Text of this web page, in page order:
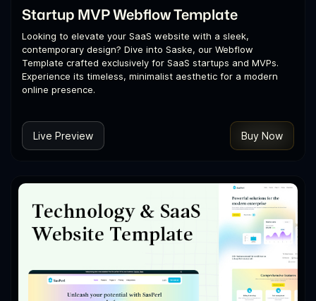
Startup MVP Webflow Template
Looking to elevate your SaaS website with a sleek,
contemporary design? Dive into Saske, our Webflow
Template crafted exclusively for SaaS startups and MVPs.
Experience its timeless, minimalist aesthetic for a modern
online presence.
Live Preview Buy Now